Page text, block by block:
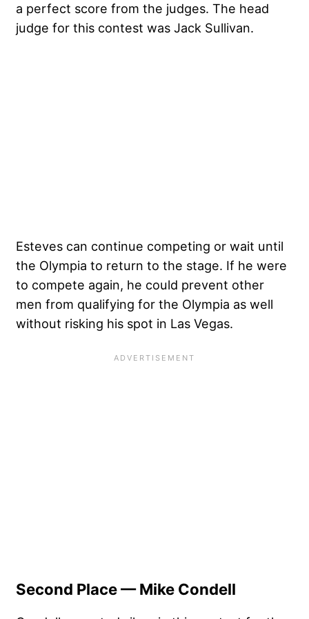
a perfect score from the judges. The head
judge for this contest was Jack Sullivan.
Esteves can continue competing or wait until
the Olympia to return to the stage. If he were
to compete again, he could prevent other
men from qualifying for the Olympia as well
without risking his spot in Las Vegas.
Second Place — Mike Condell